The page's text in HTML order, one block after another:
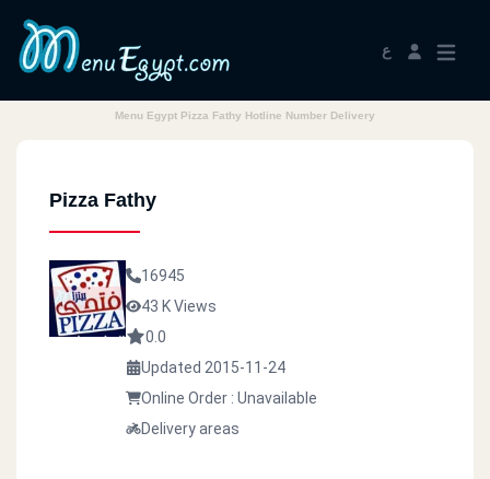
ع
Menu Egypt Pizza Fathy Hotline Number Delivery
Pizza Fathy
16945
43 K Views
0.0
Updated 2015-11-24
Online Order : Unavailable
Delivery areas